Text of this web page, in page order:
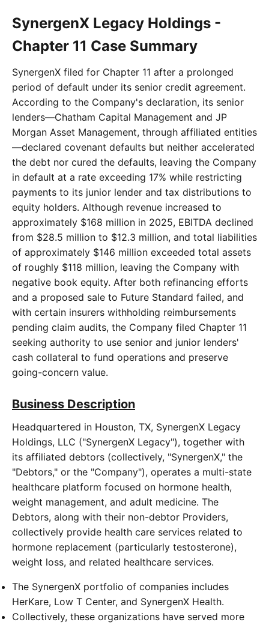
SynergenX Legacy Holdings -
Chapter 11 Case Summary
SynergenX filed for Chapter 11 after a prolonged
period of default under its senior credit agreement.
According to the Company's declaration, its senior
lenders—Chatham Capital Management and JP
Morgan Asset Management, through affiliated entities
—declared covenant defaults but neither accelerated
the debt nor cured the defaults, leaving the Company
in default at a rate exceeding 17% while restricting
payments to its junior lender and tax distributions to
equity holders. Although revenue increased to
approximately $168 million in 2025, EBITDA declined
from $28.5 million to $12.3 million, and total liabilities
of approximately $146 million exceeded total assets
of roughly $118 million, leaving the Company with
negative book equity. After both refinancing efforts
and a proposed sale to Future Standard failed, and
with certain insurers withholding reimbursements
pending claim audits, the Company filed Chapter 11
seeking authority to use senior and junior lenders'
cash collateral to fund operations and preserve
going-concern value.
Business Description
Headquartered in Houston, TX, SynergenX Legacy
Holdings, LLC ("SynergenX Legacy"), together with
its affiliated debtors (collectively, "SynergenX," the
"Debtors," or the "Company"), operates a multi-state
healthcare platform focused on hormone health,
weight management, and adult medicine. The
Debtors, along with their non-debtor Providers,
collectively provide health care services related to
hormone replacement (particularly testosterone),
weight loss, and related healthcare services.
The SynergenX portfolio of companies includes
HerKare, Low T Center, and SynergenX Health.
Collectively, these organizations have served more